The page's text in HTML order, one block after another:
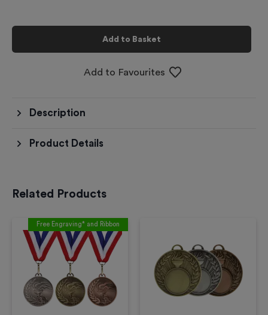
Add to Basket
Add to Favourites
Description
Product Details
Related Products
Free Engraving* and Ribbon